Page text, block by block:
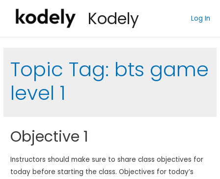
Kodely Log In
Topic Tag: bts game
level 1
Objective 1
Instructors should make sure to share class objectives for
today before starting the class. Objectives for today’s